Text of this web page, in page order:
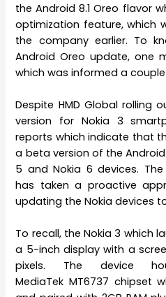
the Android 8.1 Oreo flavor
optimization feature, which
the company earlier. To
Android Oreo update, one
which was informed a
Despite HMD Global rolling
version for Nokia 3
reports which indicate that
a beta version of the
5 and Nokia 6 devices.
has taken a proactive
updating the Nokia devices
To recall, the Nokia 3 which
a 5-inch display with a
pixels. The device
MediaTek MT6737 chipset